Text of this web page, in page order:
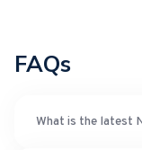
FAQs
What is the latest